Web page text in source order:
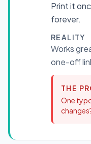
Print it
forever.
REALITY
Works
one-off
THE
One